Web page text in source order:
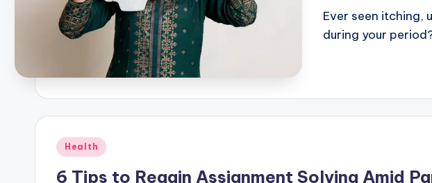
Ever seen itching,
during your
Posted
Health
6 Tips to Regain Assignment Solving Amid